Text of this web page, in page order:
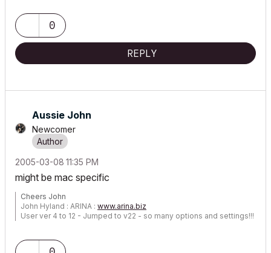
0
REPLY
Aussie John
Newcomer
‎2005-03-08 11:35 PM
might be mac specific
Cheers John
John Hyland : ARINA : www.arina.biz
User ver 4 to 12 - Jumped to v22 - so many options and settings!!!